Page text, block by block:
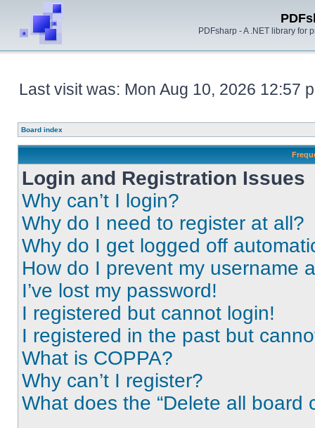
PDFsharp - A .NET library for
Last visit was: Mon Aug 10, 2026 12:57
Board index
Login and Registration Issues
Why can’t I login?
Why do I need to register at all?
Why do I get logged off
How do I prevent my username
I’ve lost my password!
I registered but cannot login!
I registered in the past but
What is COPPA?
Why can’t I register?
What does the “Delete all board